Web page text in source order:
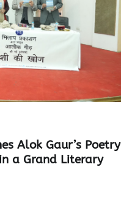
Alok Gaur’s Poetry
in a Grand Literary